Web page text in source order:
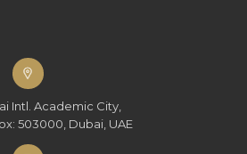
Intl. Academic City,
503000, Dubai, UAE